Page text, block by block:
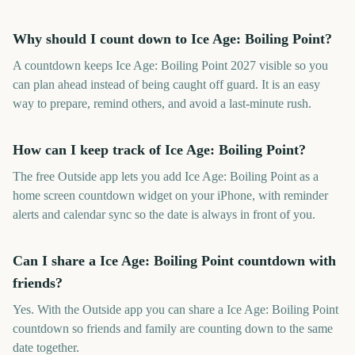
Why should I count down to Ice Age: Boiling Point?
A countdown keeps Ice Age: Boiling Point 2027 visible so you
can plan ahead instead of being caught off guard. It is an easy
way to prepare, remind others, and avoid a last-minute rush.
How can I keep track of Ice Age: Boiling Point?
The free Outside app lets you add Ice Age: Boiling Point as a
home screen countdown widget on your iPhone, with reminder
alerts and calendar sync so the date is always in front of you.
Can I share a Ice Age: Boiling Point countdown with
friends?
Yes. With the Outside app you can share a Ice Age: Boiling Point
countdown so friends and family are counting down to the same
date together.